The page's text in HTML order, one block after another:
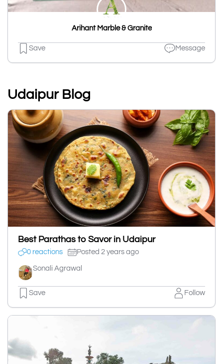
Arihant Marble & Granite
Save Message
Udaipur Blog
Best Parathas to Savor in Udaipur
0 reactions Posted 2 years ago
Sonali Agrawal
Save Follow